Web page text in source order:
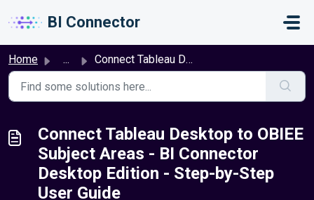
BI Connector
Home ... Connect Tableau Desktop to OBIEE Subject Areas - BI Conne...
Connect Tableau Desktop to OBIEE
Subject Areas - BI Connector
Desktop Edition - Step-by-Step
User Guide